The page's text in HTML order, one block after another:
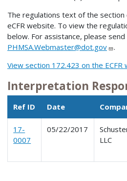
The regulations text of the section
eCFR website. To view the
below. For assistance, please send
PHMSA.Webmaster@dot.gov
.
View section 172.423 on the ECFR
Interpretation
Ref ID Date
17-
0007
05/22/2017
LLC